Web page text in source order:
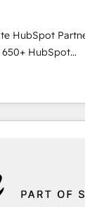
and growth
you! Driving digital
HubSpot
HubSpot
the HubSpot
your
one.